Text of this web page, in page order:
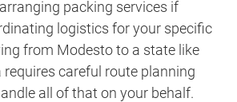
packing services if
logistics for your specific
from Modesto to a state like
requires careful route planning
all of that on your behalf.